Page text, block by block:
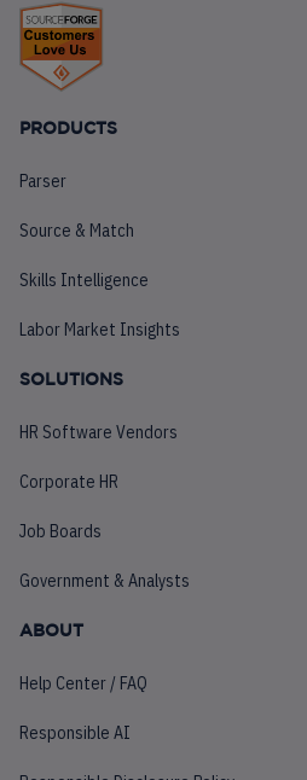
PRODUCTS
Parser
Source & Match
Skills Intelligence
Labor Market Insights
SOLUTIONS
HR Software Vendors
Corporate HR
Job Boards
Government & Analysts
ABOUT
Help Center / FAQ
Responsible AI